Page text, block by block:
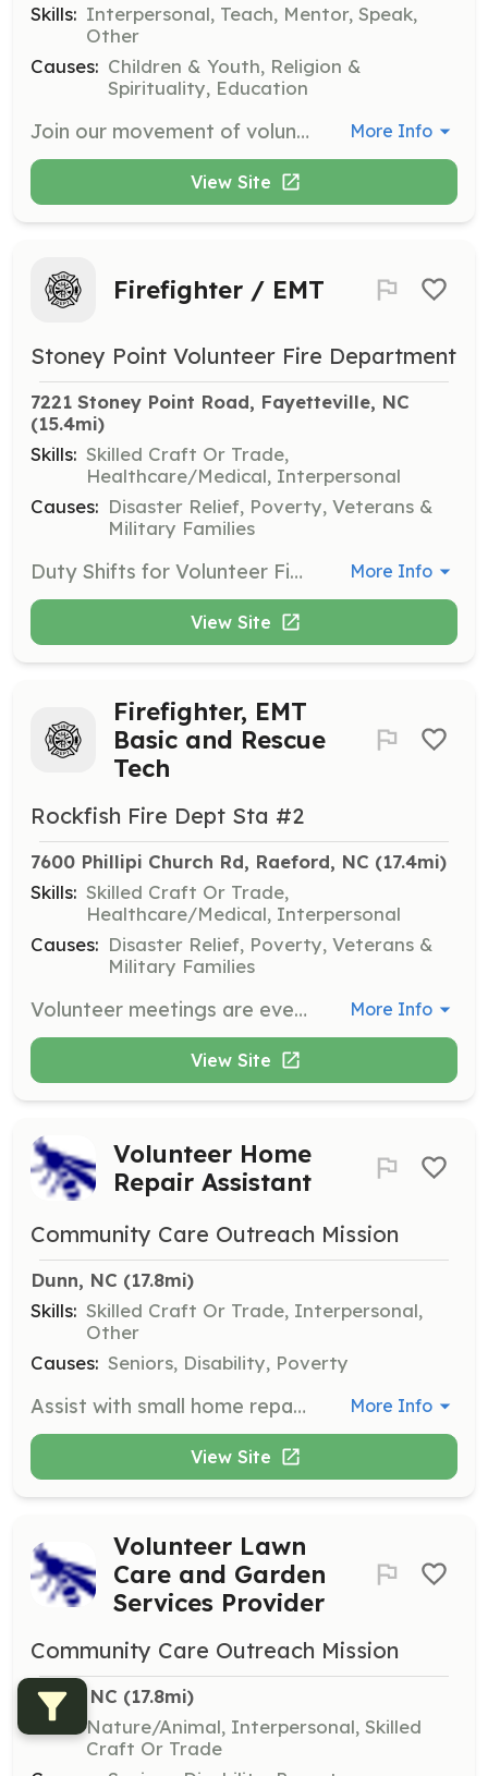
Skills: Interpersonal, Teach, Mentor, Speak,
Other
Causes: Children & Youth, Religion &
Spirituality, Education
Join our movement of volunteers who are passionate about introducing 11-19 year olds to Jesus. Volunteers are needed to mentor and support young people, providing guidance and building meaningful relationships. More Info
View Site
Firefighter / EMT
Stoney Point Volunteer Fire Department
7221 Stoney Point Road, Fayetteville, NC
(15.4mi)
Skills: Skilled Craft Or Trade,
Healthcare/Medical, Interpersonal
Causes: Disaster Relief, Poverty, Veterans &
Military Families
Duty Shifts for Volunteer Firefighter and EMT positions are available | Requirements: 18 years of age, good health, good moral character, background check required, and willing to serve our community. | Categories: Firefighter, EMT More Info
View Site
Firefighter, EMT
Basic and Rescue
Tech
Rockfish Fire Dept Sta #2
7600 Phillipi Church Rd, Raeford, NC (17.4mi)
Skills: Skilled Craft Or Trade,
Healthcare/Medical, Interpersonal
Causes: Disaster Relief, Poverty, Veterans &
Military Families
Volunteer meetings are every Monday night at 7 pm unless its a holiday. The station is open Monday thru Friday from 8-5pm Its all volunteer after 5pm every evening and all weekend. Members carry pagers and app for cellular phone | Requirements: Just a desire to help your community and a willingness to learn new skills. We do a lot of inhouse type of training and there are classes you can take for free | Categories: Firefighter, EMT More Info
View Site
Volunteer Home
Repair Assistant
Community Care Outreach Mission
Dunn, NC (17.8mi)
Skills: Skilled Craft Or Trade, Interpersonal,
Other
Causes: Seniors, Disability, Poverty
Assist with small home repair projects for elderly and disabled citizens in Harnett County who cannot afford these services. Volunteers will help improve the safety and comfort of homes through minor repairs. More Info
View Site
Volunteer Lawn
Care and Garden
Services Provider
Community Care Outreach Mission
Dunn, NC (17.8mi)
Skills:
Nature/Animal, Interpersonal, Skilled
Craft Or Trade